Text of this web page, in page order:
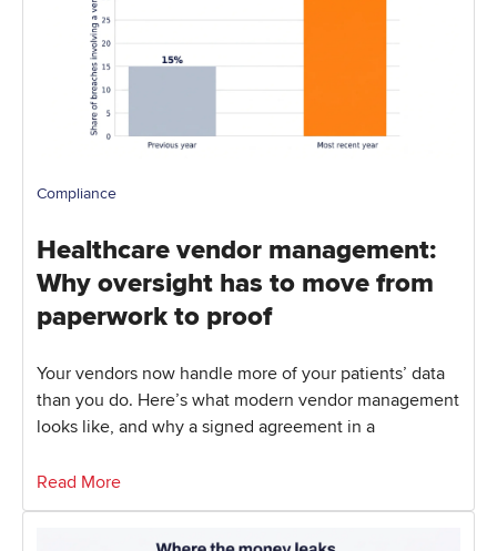
Compliance
Healthcare vendor management:
Why oversight has to move from
paperwork to proof
Your vendors now handle more of your patients’ data
than you do. Here’s what modern vendor management
looks like, and why a signed agreement in a
Read More